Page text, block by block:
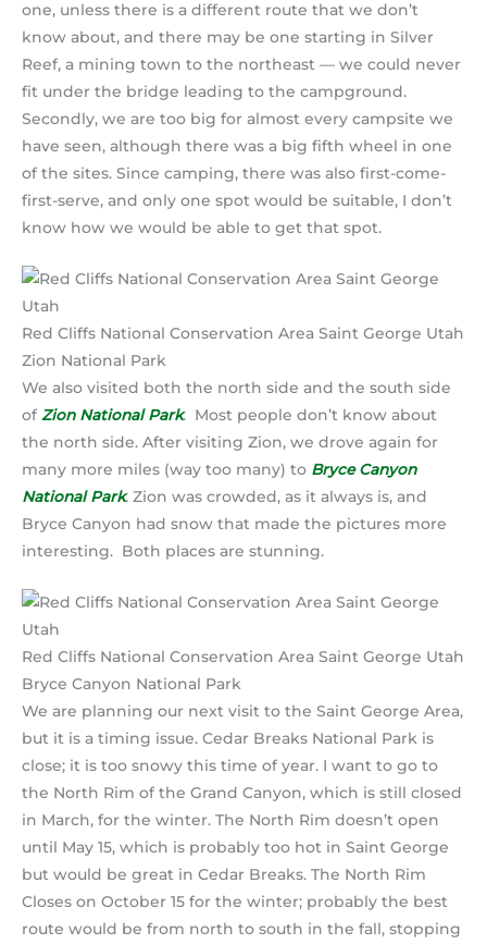
one, unless there is a different route that we don’t
know about, and there may be one starting in Silver
Reef, a mining town to the northeast — we could never
fit under the bridge leading to the campground.
Secondly, we are too big for almost every campsite we
have seen, although there was a big fifth wheel in one
of the sites. Since camping, there was also first-come-
first-serve, and only one spot would be suitable, I don’t
know how we would be able to get that spot.
Red Cliffs National Conservation Area Saint George Utah
Zion National Park
We also visited both the north side and the south side
of Zion National Park. Most people don’t know about
the north side. After visiting Zion, we drove again for
many more miles (way too many) to Bryce Canyon
National Park. Zion was crowded, as it always is, and
Bryce Canyon had snow that made the pictures more
interesting. Both places are stunning.
Red Cliffs National Conservation Area Saint George Utah
Bryce Canyon National Park
We are planning our next visit to the Saint George Area,
but it is a timing issue. Cedar Breaks National Park is
close; it is too snowy this time of year. I want to go to
the North Rim of the Grand Canyon, which is still closed
in March, for the winter. The North Rim doesn’t open
until May 15, which is probably too hot in Saint George
but would be great in Cedar Breaks. The North Rim
Closes on October 15 for the winter; probably the best
route would be from north to south in the fall, stopping